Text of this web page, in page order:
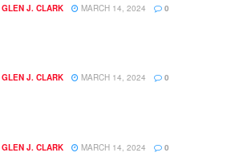
GLEN J. CLARK MARCH 14, 2024 0
GLEN J. CLARK MARCH 14, 2024 0
GLEN J. CLARK MARCH 14, 2024 0